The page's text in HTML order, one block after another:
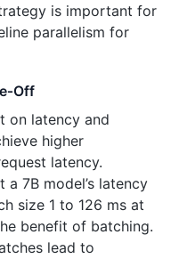
is important for
parallelism for
on latency and
higher
latency.
7B model’s latency
size 1 to 126 ms at
benefit of batching.
lead to